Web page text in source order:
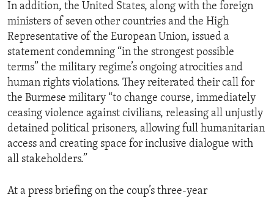
In addition, the United States, along with the foreign
ministers of seven other countries and the High
Representative of the European Union, issued a
statement condemning “in the strongest possible
terms” the military regime’s ongoing atrocities and
human rights violations. They reiterated their call for
the Burmese military “to change course, immediately
ceasing violence against civilians, releasing all unjustly
detained political prisoners, allowing full humanitarian
access and creating space for inclusive dialogue with
all stakeholders.”
At a press briefing on the coup’s three-year